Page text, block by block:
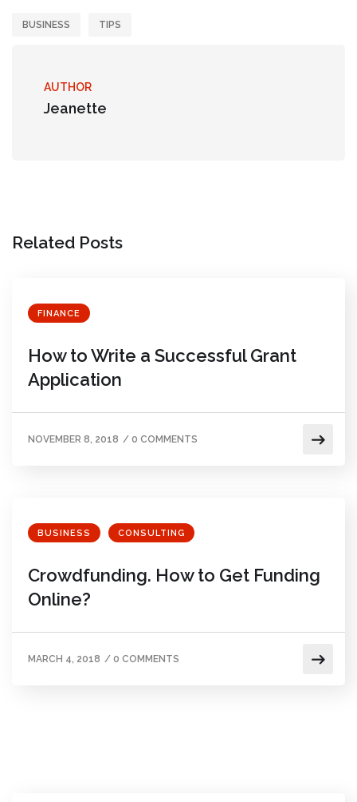
BUSINESS TIPS
AUTHOR
Jeanette
Related Posts
FINANCE
How to Write a Successful Grant
Application
NOVEMBER 8, 2018 / 0 COMMENTS
BUSINESS CONSULTING
Crowdfunding. How to Get Funding
Online?
MARCH 4, 2018 / 0 COMMENTS